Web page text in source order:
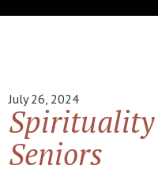
July 26, 2024
Spirituality
Seniors